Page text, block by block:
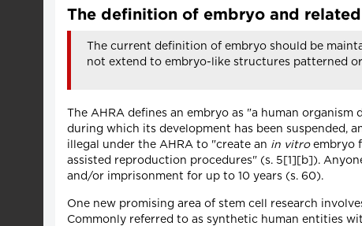
The definition of embryo and
The current definition of embryo should be
not extend to embryo-like structures patterned
The AHRA defines an embryo as "a human
during which its development has been suspended,
illegal under the AHRA to "create an in vitroembryo
assisted reproduction procedures" (s. 5[1][b]).
and/or imprisonment for up to 10 years (s. 60).
One new promising area of stem cell research
Commonly referred to as synthetic human entities